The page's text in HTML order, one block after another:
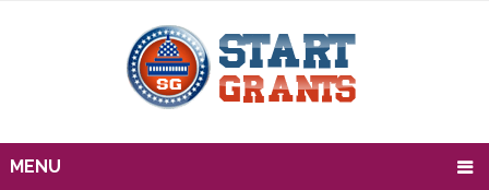
MENU